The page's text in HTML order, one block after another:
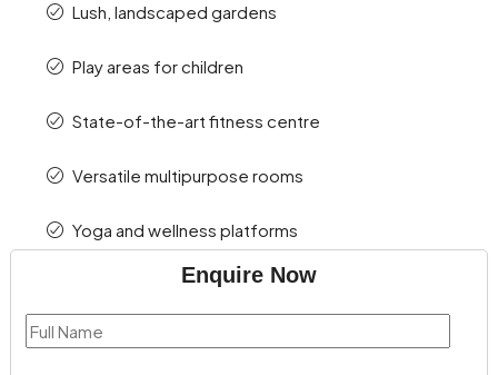
Lush, landscaped gardens
Play areas for children
State-of-the-art fitness centre
Versatile multipurpose rooms
Yoga and wellness platforms
Enquire Now